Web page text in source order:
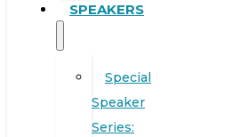
SPEAKERS
Special
Speaker
Series: